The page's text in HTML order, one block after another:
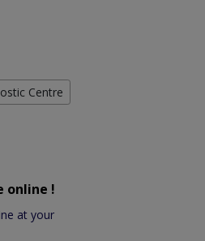
Centre
online !
at your